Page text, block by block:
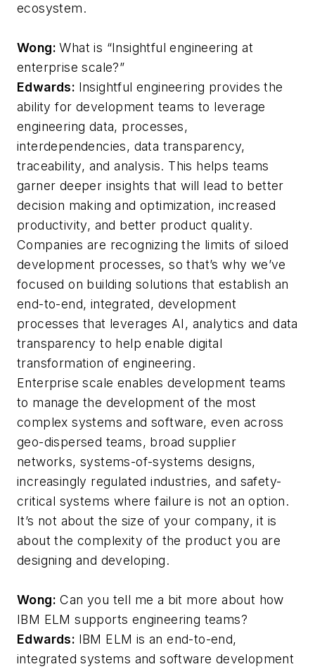
ecosystem.
Wong:What is “Insightful engineering at
enterprise scale?”
Edwards: Insightful engineering provides the
ability for development teams to leverage
engineering data, processes,
interdependencies, data transparency,
traceability, and analysis. This helps teams
garner deeper insights that will lead to better
decision making and optimization, increased
productivity, and better product quality.
Companies are recognizing the limits of siloed
development processes, so that’s why we’ve
focused on building solutions that establish an
end-to-end, integrated, development
processes that leverages AI, analytics and data
transparency to help enable digital
transformation of engineering.
Enterprise scale enables development teams
to manage the development of the most
complex systems and software, even across
geo-dispersed teams, broad supplier
networks, systems-of-systems designs,
increasingly regulated industries, and safety-
critical systems where failure is not an option.
It’s not about the size of your company, it is
about the complexity of the product you are
designing and developing.
Wong: Can you tell me a bit more about how
IBM ELM supports engineering teams?
Edwards: IBM ELM is an end-to-end,
integrated systems and software development